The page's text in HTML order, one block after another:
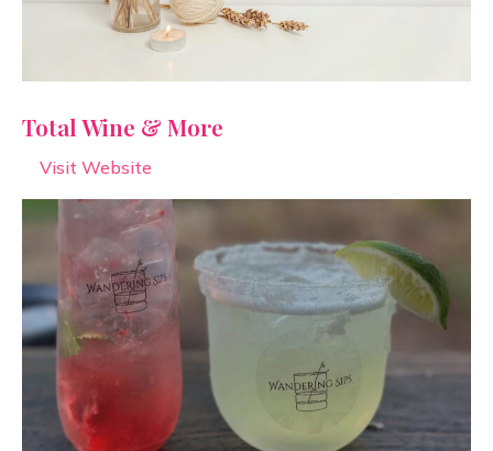
Total Wine & More
Visit Website